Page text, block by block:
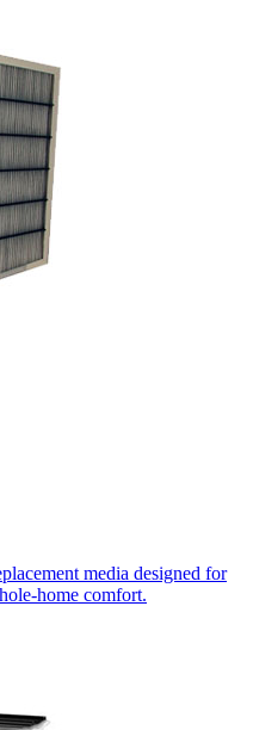
media designed for
home comfort.